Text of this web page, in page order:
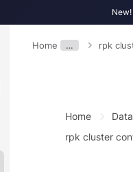
Home … rpk
Home
rpk cluster